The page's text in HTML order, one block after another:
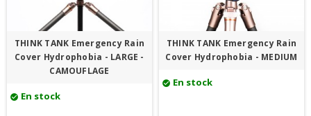
THINK TANK Emergency Rain
Cover Hydrophobia - LARGE -
CAMOUFLAGE
check_circle En stock
THINK TANK Emergency Rain
Cover Hydrophobia - MEDIUM
check_circle En stock